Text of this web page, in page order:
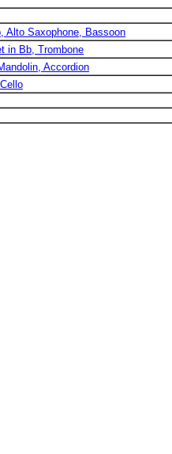
Alto Saxophone, Bassoon
in Bb, Trombone
Accordion